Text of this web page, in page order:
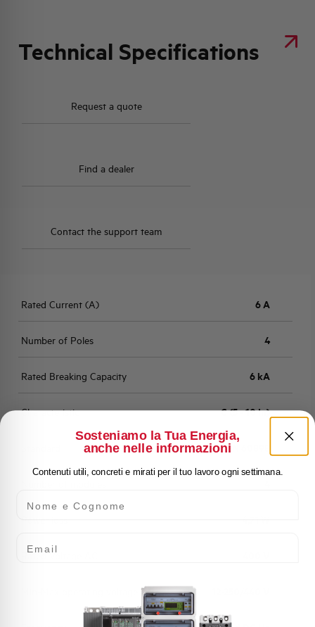
Technical Specifications
Request a quote
Find a dealer
Contact the support team
Rated Current (A) 6 A
Number of Poles 4
Rated Breaking Capacity 6 kA
Characteristic C (5 - 10 In)
EN 60898
Rated Voltage AC
Min-Max operating voltage AC
Sosteniamo la Tua Energia,
anche nelle informazioni
Contenuti utili, concreti e mirati per il tuo lavoro ogni settimana.